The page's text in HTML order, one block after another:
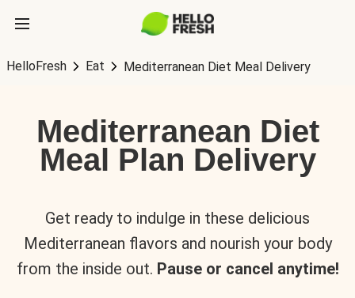
HelloFresh Eat Mediterranean Diet Meal Delivery
Mediterranean Diet
Meal Plan Delivery
Get ready to indulge in these delicious
Mediterranean flavors and nourish your body
from the inside out. Pause or cancel anytime!